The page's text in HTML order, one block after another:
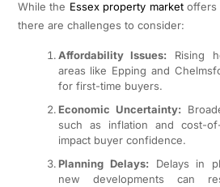
While the Essex property marketoffers
there are challenges to consider:
Affordability Issues: Rising
areas like Epping and
for first-time buyers.
Economic Uncertainty:
such as inflation and cost-
impact buyer confidence.
Planning Delays: Delays in
new developments can